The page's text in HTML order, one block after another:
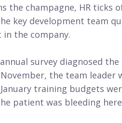
the champagne, HR ticks
key development team
in the company.
survey diagnosed
the team leader
training budgets
patient was bleeding